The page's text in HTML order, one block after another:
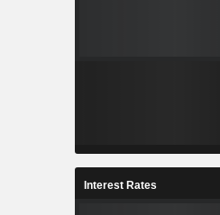
Interest Rates